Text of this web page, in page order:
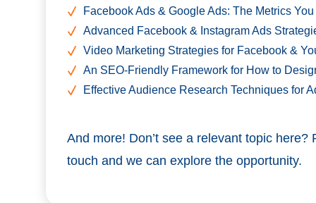
Facebook Ads & Google Ads: The Metrics
Advanced Facebook & Instagram Ads
Video Marketing Strategies for Facebook &
An SEO-Friendly Framework for How to
Effective Audience Research Techniques for
And more! Don’t see a relevant topic here?
touch and we can explore the opportunity.